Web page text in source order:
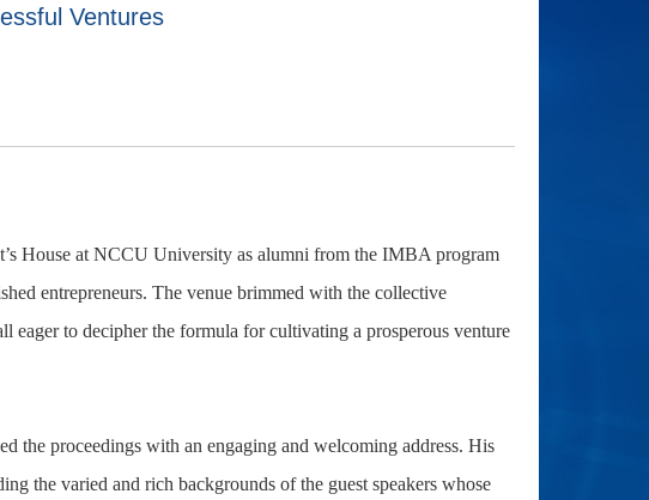
Ventures
House at NCCU University as alumni from the IMBA program
entrepreneurs. The venue brimmed with the collective
to decipher the formula for cultivating a prosperous venture
the proceedings with an engaging and welcoming address. His
the varied and rich backgrounds of the guest speakers whose